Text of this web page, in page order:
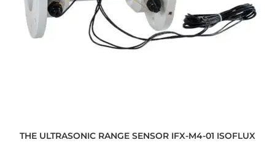
THE ULTRASONIC RANGE SENSOR IFX-M4-01 ISOFLUX